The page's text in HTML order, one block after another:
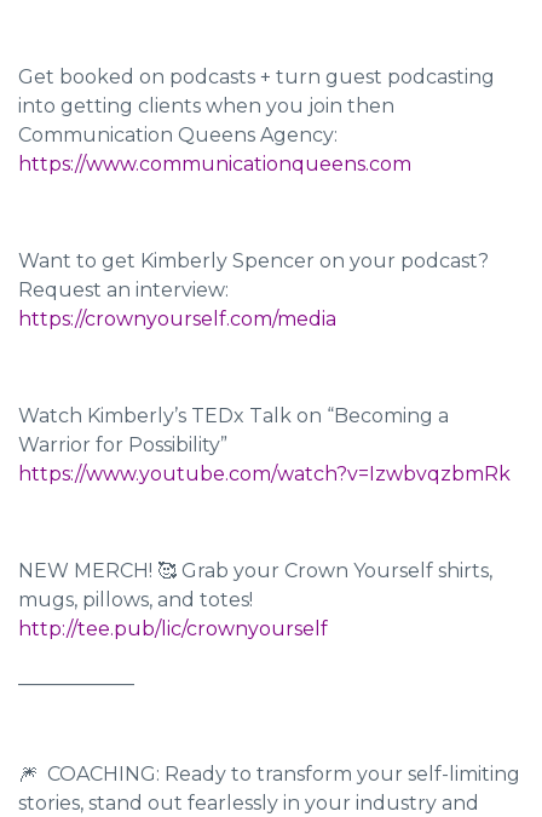
Get booked on podcasts + turn guest podcasting
into getting clients when you join then
Communication Queens Agency:
https://www.communicationqueens.com
Want to get Kimberly Spencer on your podcast?
Request an interview:
https://crownyourself.com/media
Watch Kimberly’s TEDx Talk on “Becoming a
Warrior for Possibility”
https://www.youtube.com/watch?v=IzwbvqzbmRk
NEW MERCH! 🥰 Grab your Crown Yourself shirts,
mugs, pillows, and totes!
http://tee.pub/lic/crownyourself
🎆 COACHING: Ready to transform your self-limiting
stories, stand out fearlessly in your industry and